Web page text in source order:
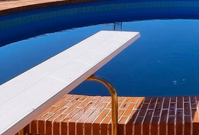
is a light-flooded living area with a fully
The apartment is ideal for 2 people. If you want
having to take the stairs from the first floor with
« Messina « Sicily « Italy
of the apartment directly at the sea and only 3
The nature reserveIsola Bella and the ancient